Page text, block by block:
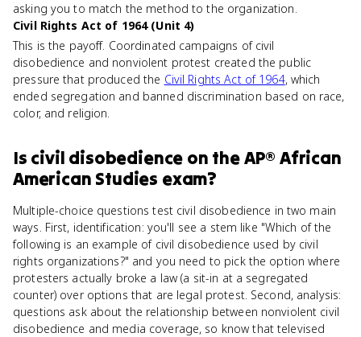
asking you to match the method to the organization.
Civil Rights Act of 1964 (Unit 4)
This is the payoff. Coordinated campaigns of civil
disobedience and nonviolent protest created the public
pressure that produced the Civil Rights Act of 1964, which
ended segregation and banned discrimination based on race,
color, and religion.
Is civil disobedience on theAP® African
American Studies exam?
Multiple-choice questions test civil disobedience in two main
ways. First, identification: you'll see a stem like "Which of the
following is an example of civil disobedience used by civil
rights organizations?" and you need to pick the option where
protesters actually broke a law (a sit-in at a segregated
counter) over options that are legal protest. Second, analysis:
questions ask about the relationship between nonviolent civil
disobedience and media coverage, so know that televised